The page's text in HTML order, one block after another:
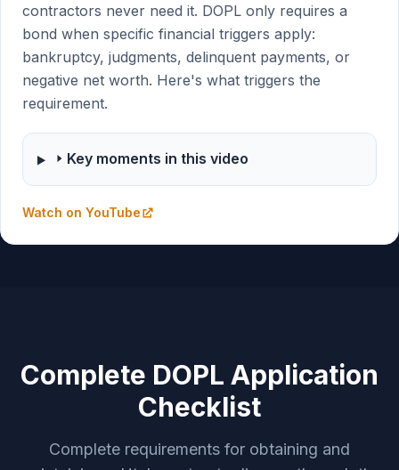
contractors never need it. DOPL only requires a
bond when specific financial triggers apply:
bankruptcy, judgments, delinquent payments, or
negative net worth. Here's what triggers the
requirement.
Key moments in this video
Watch on YouTube
Complete DOPL Application
Checklist
Complete requirements for obtaining and